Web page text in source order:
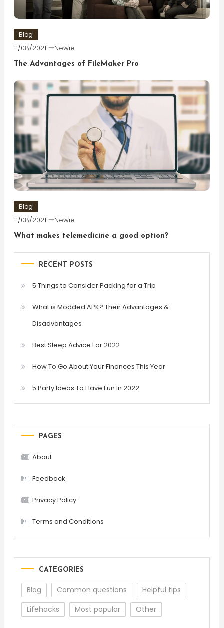
Blog
11/08/2021 Newie
The Advantages of FileMaker Pro
Blog
11/08/2021 Newie
What makes telemedicine a good option?
RECENT POSTS
5 Things to Consider Packing for a Trip
What is Modded APK? Their Advantages &
Disadvantages
Best Sleep Advice For 2022
How To Go About Your Finances This Year
5 Party Ideas To Have Fun In 2022
PAGES
About
Feedback
Privacy Policy
Terms and Conditions
CATEGORIES
Blog Common questions
Helpful tips
Lifehacks
Most popular Other